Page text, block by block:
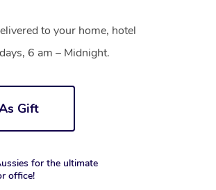
to your home, hotel
6 am – Midnight.
Gift
for the ultimate
office!